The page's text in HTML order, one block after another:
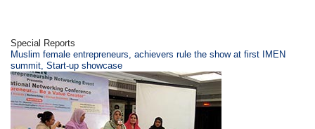
Special Reports
Muslim female entrepreneurs, achievers rule the show at first IMEN
summit, Start-up showcase